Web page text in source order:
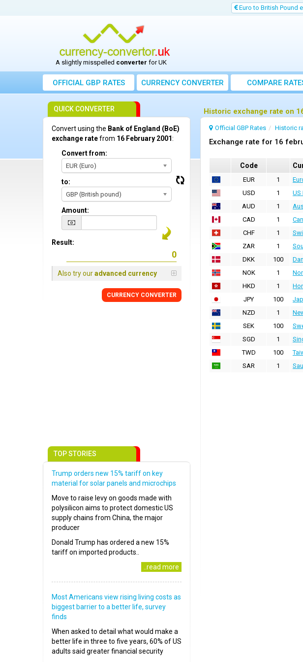
Euro to British Pound
A slightly misspelled converter for UK
OFFICIAL GBP RATES CURRENCYCONVERTER COMPARE
Historic exchange rate on
Official GBP Rates Historic
Exchange rate for 16
Code
EUR 1
USD
1 US
AUD
1
CAD
1
CHF
1
ZAR
1
DKK
100
NOK
1
HKD
1
JPY
100
NZD
1
SEK
100
SGD
1
TWD
100
SAR
1
QUICK CONVERTER
Convert using the Bank of England (BoE)
exchange ratefrom 16 February 2001:
Convert from:
EUR (Euro)
to:
GBP (British pound)
Amount:
Result:
Also try ouradvanced currency
CURRENCY CONVERTER
TOP STORIES
Trump orders new 15% tariff on key
material for solar panels and microchips
Move to raise levy on goods made with
polysilicon aims to protect domestic US
supply chains from China, the major
producer
Donald Trump has ordered a new 15%
tariff on imported products..
..read more
Most Americans view rising living costs as
biggest barrier to a better life, survey
finds
When asked to detail what would make a
better life in three to five years, 60% of US
adults said greater financial security